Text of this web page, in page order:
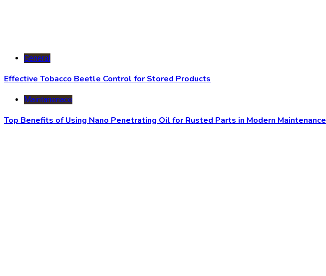
General
Effective Tobacco Beetle Control for Stored Products
Maintanenace
Top Benefits of Using Nano Penetrating Oil for Rusted Parts in Modern Maintenance